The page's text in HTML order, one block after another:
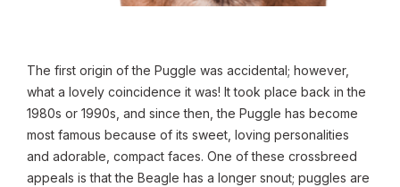
The first origin of the Puggle was accidental; however,
what a lovely coincidence it was! It took place back in the
1980s or 1990s, and since then, the Puggle has become
most famous because of its sweet, loving personalities
and adorable, compact faces. One of these crossbreed
appeals is that the Beagle has a longer snout; puggles are